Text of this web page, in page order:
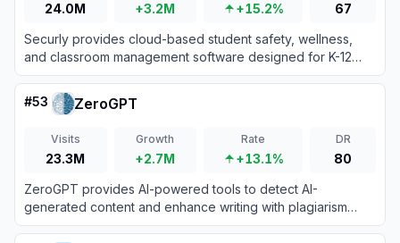
24.0M +3.2M +15.2%
67
Securly provides cloud-based student safety, wellness,
and classroom management software designed for K-12
schools to ensure secure and engaging learning
environments.
#53 ZeroGPT
Visits
23.3M
Growth
+2.7M
Rate
+13.1%
DR
80
ZeroGPT provides AI-powered tools to detect AI-
generated content and enhance writing with plagiarism
checks, grammar correction, and more.